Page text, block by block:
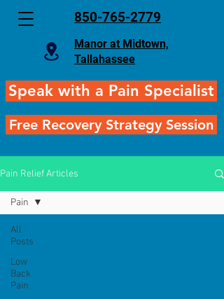
Speak with a Pain Specialist
Free Recovery Strategy Session
850-765-2779
Manor at Midtown,
Tallahassee
Pain Relief Articles
All
Posts
Low
Back
Pain
Pain